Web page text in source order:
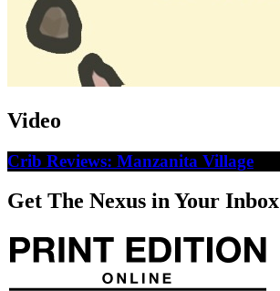
Video
Crib Reviews: Manzanita Village
Get The Nexus in Your Inbox